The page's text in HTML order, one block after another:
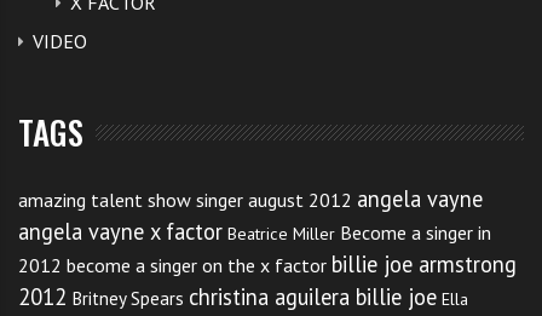
VIDEO
TAGS
amazing talent show singer august 2012 angela vayne
angela vayne x factor Beatrice Miller Become a singer in
2012 become a singer on the x factor billie joe armstrong
2012 Britney Spears christina aguilera billie joe Ella